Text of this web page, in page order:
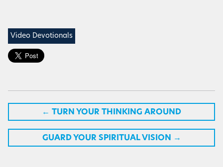
Video Devotionals
← TURN YOUR THINKING AROUND
GUARD YOUR SPIRITUAL VISION →